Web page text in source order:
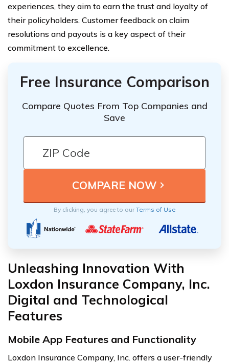
experiences, they aim to earn the trust and loyalty of
their policyholders. Customer feedback on claim
resolutions and payouts is a key aspect of their
commitment to excellence.
Free Insurance Comparison
Compare Quotes From Top Companies and
Save
By clicking, you agree to ourTerms of Use
Unleashing Innovation With
Loxdon Insurance Company, Inc.
Digital and Technological
Features
Mobile App Features and Functionality
Loxdon Insurance Company, Inc. offers a user-friendly